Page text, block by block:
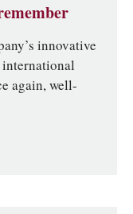
innovative
international
again, well-